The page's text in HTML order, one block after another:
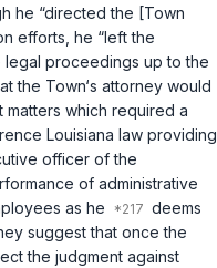
he “directed the [Town
efforts, he “left the
proceedings up to the
the Town‘s attorney would
which required a
Louisiana law providing
officer of the
of administrative
as he
deems
suggest that once the
the judgment against